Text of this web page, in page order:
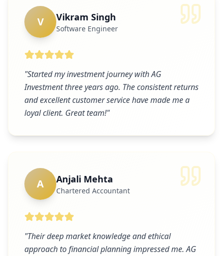
V Vikram Singh
Software Engineer
"Started my investment journey with AG
Investment three years ago. The consistent returns
and excellent customer service have made me a
loyal client. Great team!"
A Anjali Mehta
Chartered Accountant
"Their deep market knowledge and ethical
approach to financial planning impressed me. AG